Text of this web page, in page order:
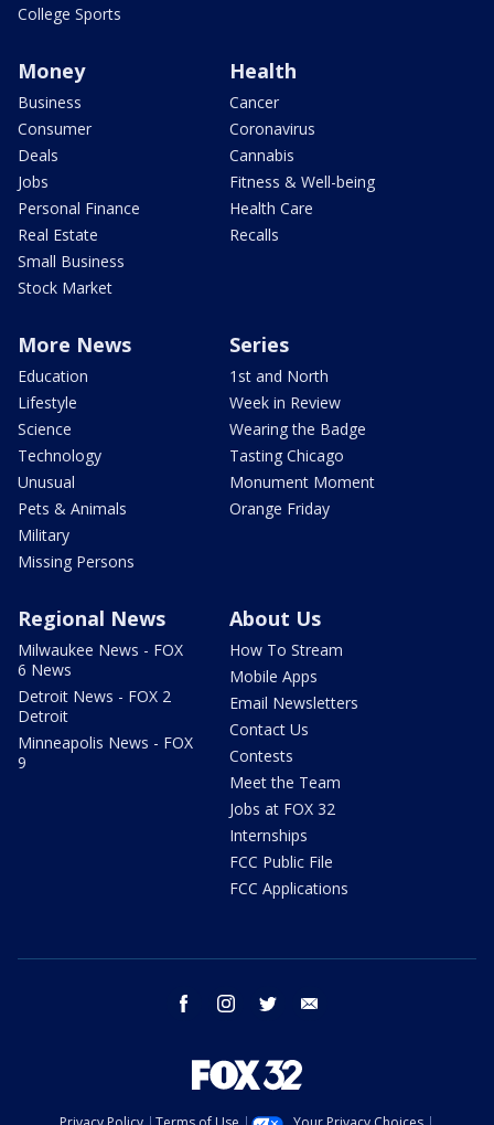
College Sports
Money
Business
Consumer
Deals
Jobs
Personal Finance
Real Estate
Small Business
Stock Market
Health
Cancer
Coronavirus
Cannabis
Fitness & Well-being
Health Care
Recalls
More News
Education
Lifestyle
Science
Technology
Unusual
Pets & Animals
Military
Missing Persons
Series
1st and North
Week in Review
Wearing the Badge
Tasting Chicago
Monument Moment
Orange Friday
Regional News
Milwaukee News - FOX
6 News
Detroit News - FOX 2
Detroit
Minneapolis News - FOX
9
About Us
How To Stream
Mobile Apps
Email Newsletters
Contact Us
Contests
Meet the Team
Jobs at FOX 32
Internships
FCC Public File
FCC Applications
facebook instagram twitter